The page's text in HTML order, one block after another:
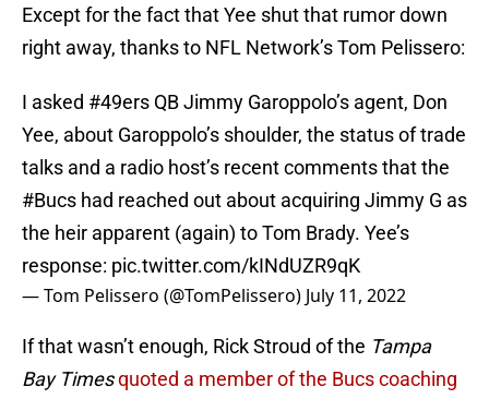
Except for the fact that Yee shut that rumor down
right away, thanks to NFL Network’s Tom Pelissero:
I asked #49ers QB Jimmy Garoppolo’s agent, Don
Yee, about Garoppolo’s shoulder, the status of trade
talks and a radio host’s recent comments that the
#Bucs had reached out about acquiring Jimmy G as
the heir apparent (again) to Tom Brady. Yee’s
response: pic.twitter.com/kINdUZR9qK
— Tom Pelissero (@TomPelissero) July 11, 2022
If that wasn’t enough, Rick Stroud of the Tampa
Bay Timesquoted a member of the Bucs coaching